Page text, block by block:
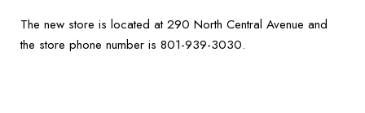
The new store is located at 290 North Central Avenue and
the store phone number is 801-939-3030.